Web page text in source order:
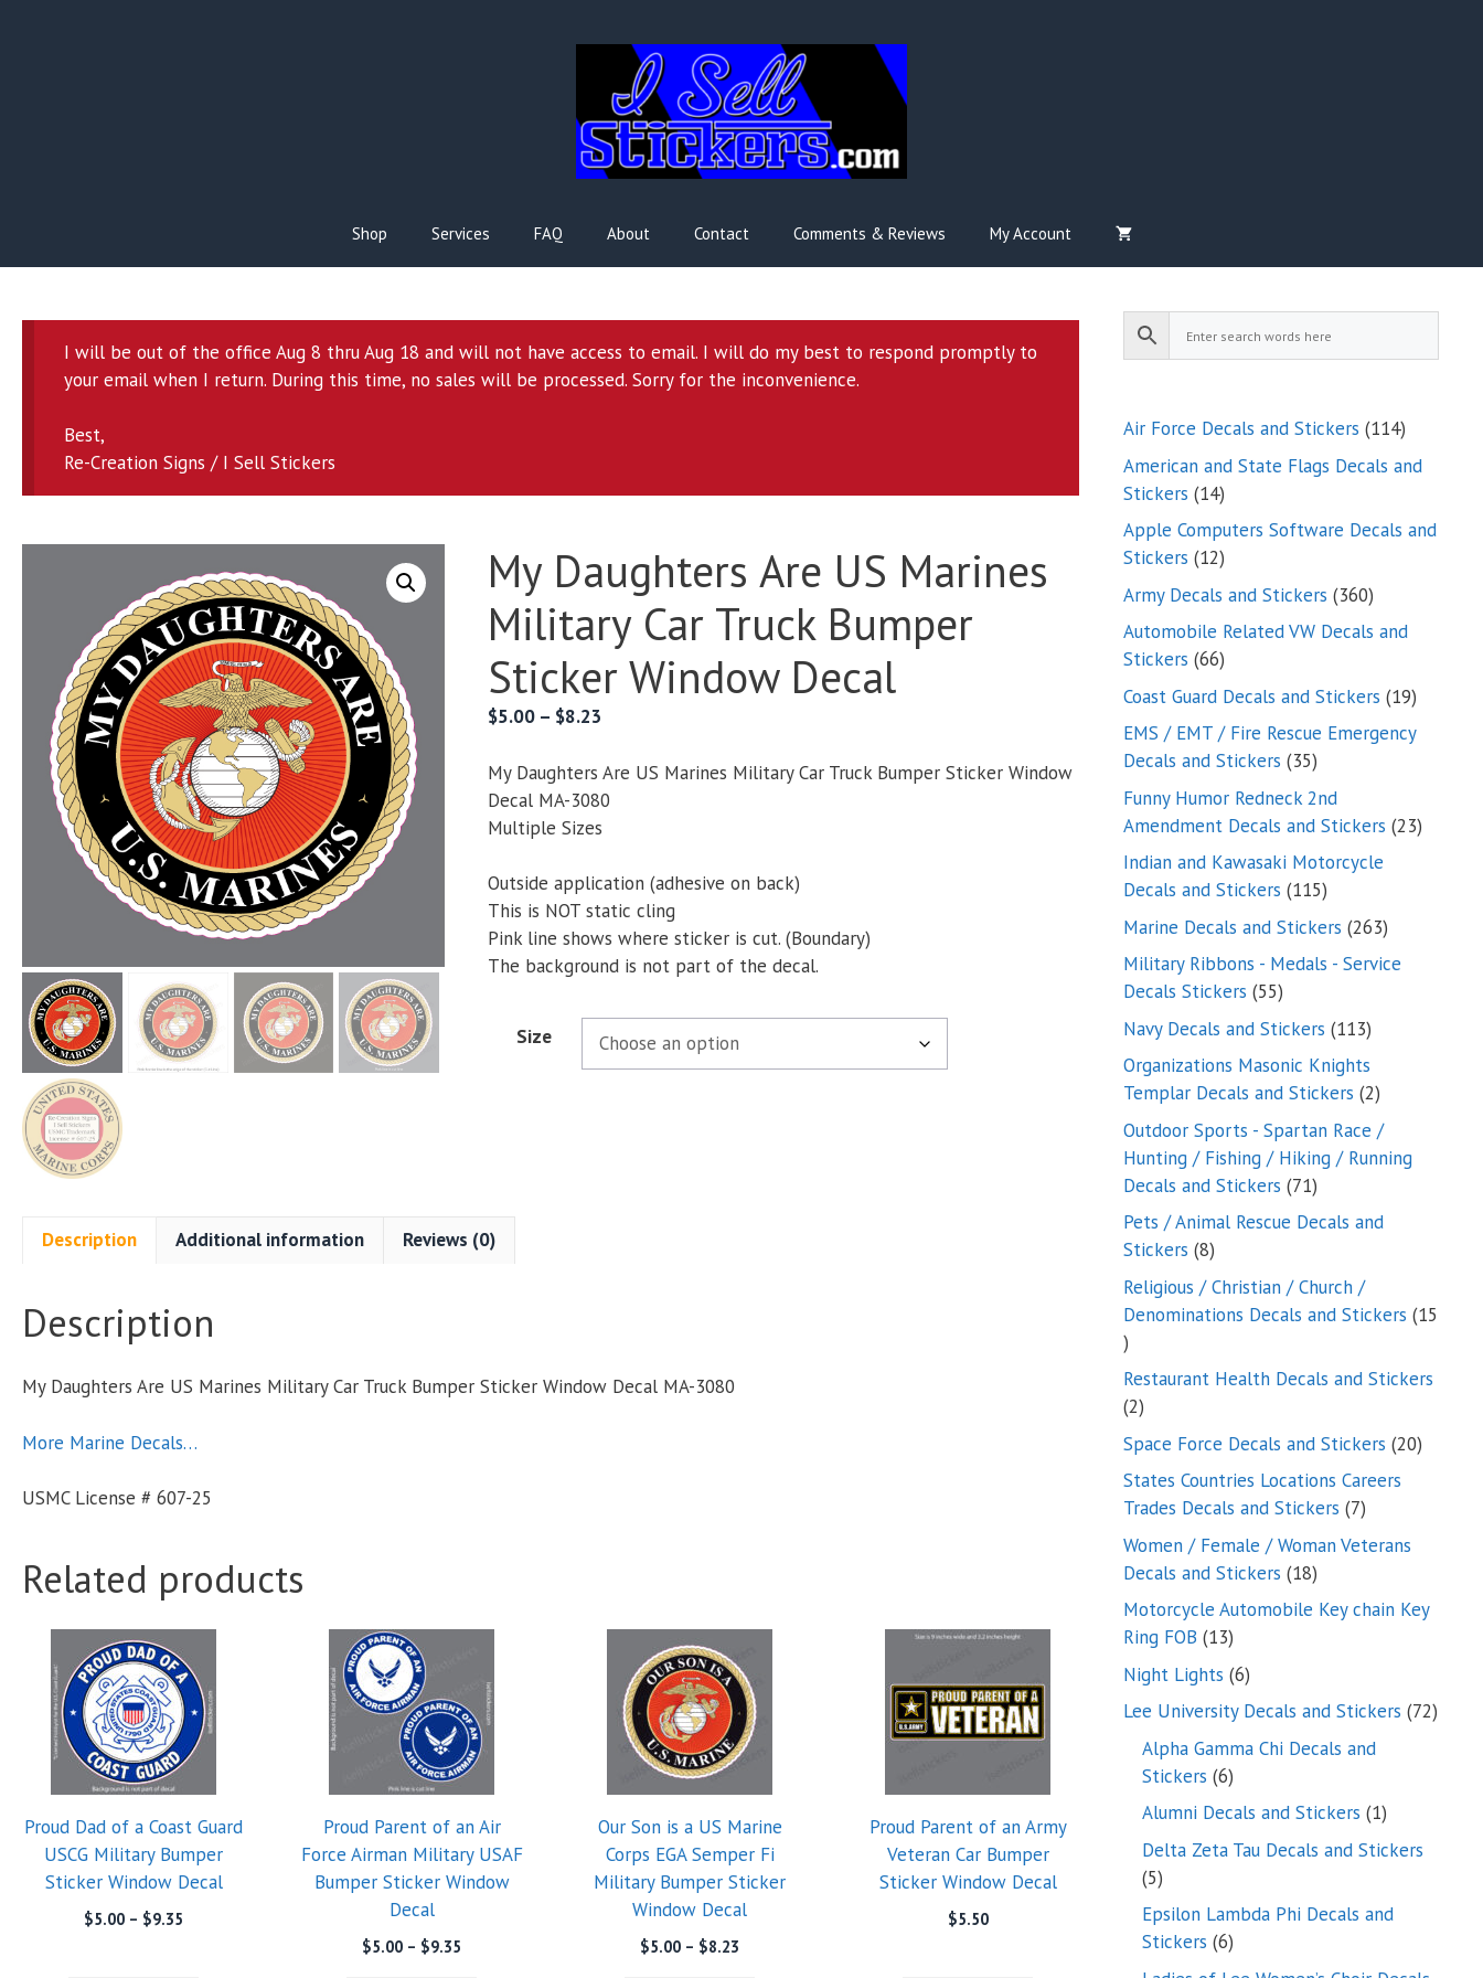
Shop Services FAQ About Contact Comments & Reviews My Account
I will be out of the office Aug 8 thru Aug 18 and will not have access to email. I will do my best to respond promptly to
your email when I return. During this time, no sales will be processed. Sorry for the inconvenience.
Best,
Re-Creation Signs / I Sell Stickers
My Daughters Are US Marines
Military Car Truck Bumper
Sticker Window Decal
$5.00 – $8.23
$5.00
through
$8.23
My Daughters Are US Marines Military Car Truck Bumper Sticker Window
Decal MA-3080
Multiple Sizes
Outside application (adhesive on back)
This is NOT static cling
Pink line shows where sticker is cut. (Boundary)
The background is not part of the decal.
Size
Description Additional information Reviews (0)
Description
My Daughters Are US Marines Military Car Truck Bumper Sticker Window Decal MA-3080
More Marine Decals…
USMC License # 607-25
Related products
Proud Dad of a Coast Guard
USCG Military Bumper
Sticker Window Decal
$5.00 – $9.35
Proud Parent of an Air
Force Airman Military USAF
Bumper Sticker Window
Decal
$5.00 – $9.35
Our Son is a US Marine
Corps EGA Semper Fi
Military Bumper Sticker
Window Decal
$5.00 – $8.23
Proud Parent of an Army
Veteran Car Bumper
Sticker Window Decal
$5.50
Air Force Decals and Stickers 114114
products
American and State Flags Decals and
Stickers 1414
products
Apple Computers Software Decals and
Stickers 1212
products
Army Decals and Stickers 360360
products
Automobile Related VW Decals and
Stickers 6666
products
Coast Guard Decals and Stickers 1919
EMS / EMT / Fire Rescue Emergency
Decals and Stickers 3535
products
Funny Humor Redneck 2nd
Amendment Decals and Stickers 2323
Indian and Kawasaki Motorcycle
Decals and Stickers 115115
products
Marine Decals and Stickers 263263
Military Ribbons - Medals - Service
Decals Stickers 5555
products
Navy Decals and Stickers 113113
Organizations Masonic Knights
Templar Decals and Stickers 22
products
Outdoor Sports - Spartan Race /
Hunting / Fishing / Hiking / Running
Decals and Stickers 7171
products
Pets / Animal Rescue Decals and
Stickers 88
products
Religious / Christian / Church /
Denominations Decals and Stickers 15
15
products
Restaurant Health Decals and Stickers
22
products
Space Force Decals and Stickers 2020
States Countries Locations Careers
Trades Decals and Stickers 77
products
Women / Female / Woman Veterans
Decals and Stickers 1818
products
Motorcycle Automobile Key chain Key
Ring FOB 1313
products
Night Lights 66
products
Lee University Decals and Stickers 7272
Alpha Gamma Chi Decals and
Stickers 66
products
Alumni Decals and Stickers 11
product
Delta Zeta Tau Decals and Stickers
55
products
Epsilon Lambda Phi Decals and
Stickers 66
products